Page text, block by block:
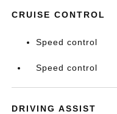
CRUISE CONTROL
Speed control
Speed control
DRIVING ASSIST